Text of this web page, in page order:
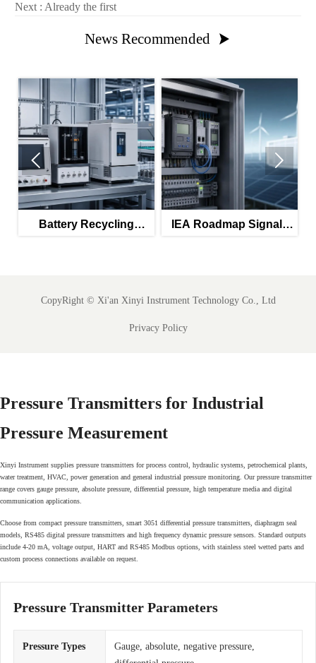
Next : Already the first
News Recommended 
Battery Recycling
IEA Roadmap Signals
 
CopyRight © Xi'an Xinyi Instrument Technology Co., Ltd
Privacy Policy
Pressure Transmitters for Industrial
Pressure Measurement
Xinyi Instrument supplies pressure transmitters for process control, hydraulic systems, petrochemical plants,
water treatment, HVAC, power generation and general industrial pressure monitoring. Our pressure transmitter
range covers gauge pressure, absolute pressure, differential pressure, high temperature media and digital
communication applications.
Choose from compact pressure transmitters, smart 3051 differential pressure transmitters, diaphragm seal
models, RS485 digital pressure transmitters and high frequency dynamic pressure sensors. Standard outputs
include 4-20 mA, voltage output, HART and RS485 Modbus options, with stainless steel wetted parts and
custom process connections available on request.
Pressure Transmitter Parameters
Pressure Types
Gauge, absolute, negative pressure,